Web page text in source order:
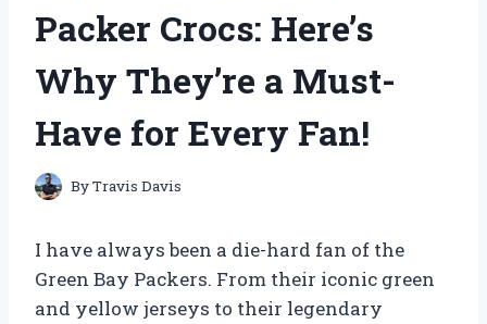
Packer Crocs: Here’s
Why They’re a Must-
Have for Every Fan!
ByTravis Davis
I have always been a die-hard fan of the
Green Bay Packers. From their iconic green
and yellow jerseys to their legendary